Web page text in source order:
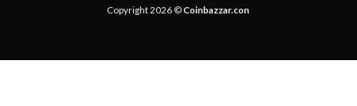
Copyright 2026 ©Coinbazzar.con